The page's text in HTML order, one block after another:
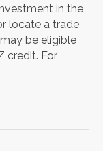
in the
locate a trade
be eligible
credit. For